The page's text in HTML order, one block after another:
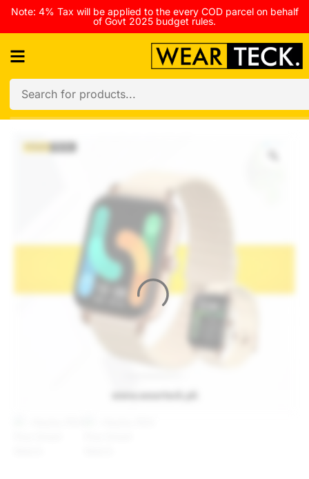
Note: 4% Tax will be applied to the every COD parcel on behalf
of Govt 2025 budget rules.